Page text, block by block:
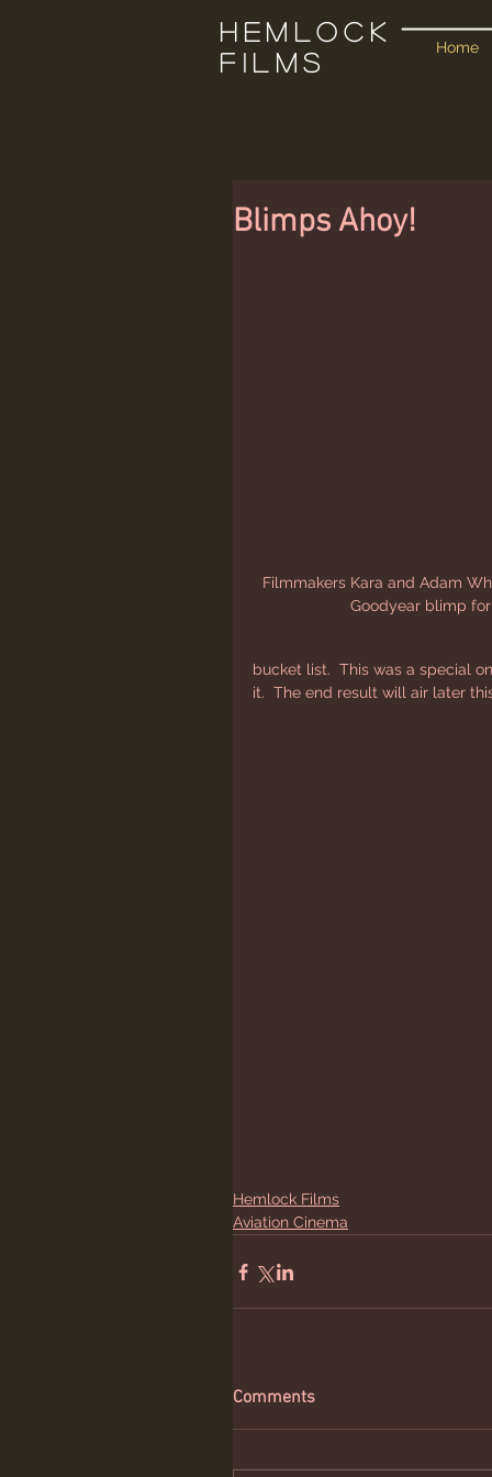
Hemlock
Films
Home
Blimps Ahoy!
Filmmakers Kara and Adam
Goodyear blimp
bucket list.  This was a special
it.  The end result will air later
Hemlock Films
Aviation Cinema
Comments